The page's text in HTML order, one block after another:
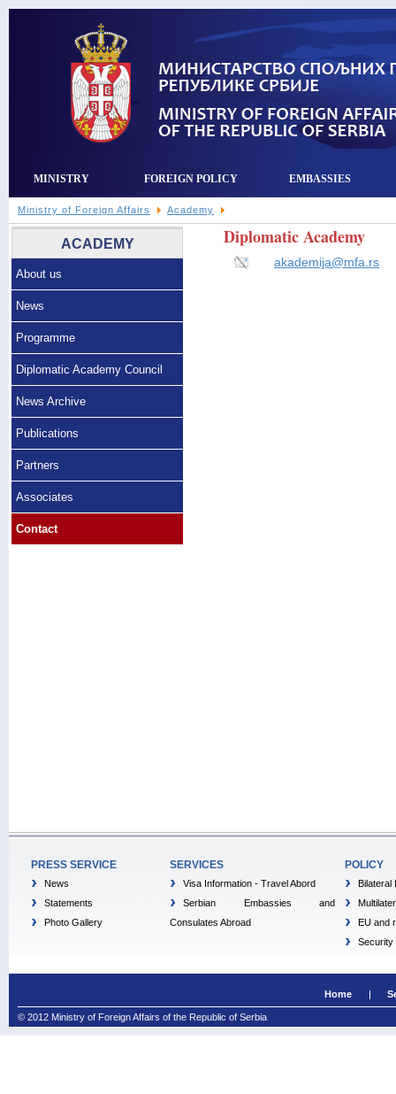
MINISTRY FOREIGN POLICY EMBASSIES
Ministry of Foreign Affairs Academy
ACADEMY
About us
News
Programme
Diplomatic Academy Council
News Archive
Publications
Partners
Associates
Contact
Diplomatic Academy
akademija@mfa.rs
PRESS SERVICE
News
Statements
Photo Gallery
SERVICES
Visa Information - Travel Abord
Serbian Embassies and
Consulates Abroad
POLICY
Bilateral
EU and
Security
Home
© 2012 Ministry of Foreign Affairs of the Republic of Serbia